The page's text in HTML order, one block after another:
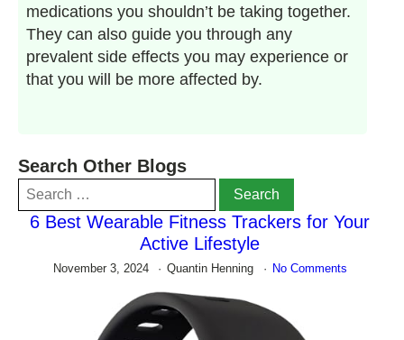
Search Other Blogs
Search
for:
6 Best Wearable Fitness Trackers for Your
Active Lifestyle
November 3, 2024 Quantin Henning No Comments
medications you shouldn’t be taking together.
They can also guide you through any
prevalent side effects you may experience or
that you will be more affected by.